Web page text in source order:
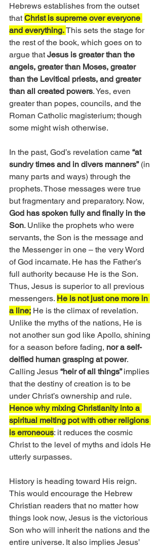
Hebrews establishes from the outset
that Christ is supreme over everyone
and everything. This sets the stage for
the rest of the book, which goes on to
argue that Jesus is greater than the
angels, greater than Moses, greater
than the Levitical priests, and greater
than all created powers. Yes, even
greater than popes, councils, and the
Roman Catholic magisterium; though
some might wish otherwise.
In the past, God’s revelation came “at
sundry times and in divers manners” (in
many parts and ways) through the
prophets. Those messages were true
but fragmentary and preparatory. Now,
God has spoken fully and finally in the
Son. Unlike the prophets who were
servants, the Son is the message and
the Messenger in one – the very Word
of God incarnate. He has the Father’s
full authority because He is the Son.
Thus, Jesus is superior to all previous
messengers. He is not just one more in
a line; He is the climax of revelation.
Unlike the myths of the nations, He is
not another sun god like Apollo, shining
for a season before fading, nor a self-
deified human grasping at power.
Calling Jesus “heir of all things” implies
that the destiny of creation is to be
under Christ’s ownership and rule.
Hence why mixing Christianity into a
spiritual melting pot with other religions
is erroneous: it reduces the cosmic
Christ to the level of myths and idols He
utterly surpasses.
History is heading toward His reign.
This would encourage the Hebrew
Christian readers that no matter how
things look now, Jesus is the victorious
Son who will inherit the nations and the
entire universe. It also implies Jesus’